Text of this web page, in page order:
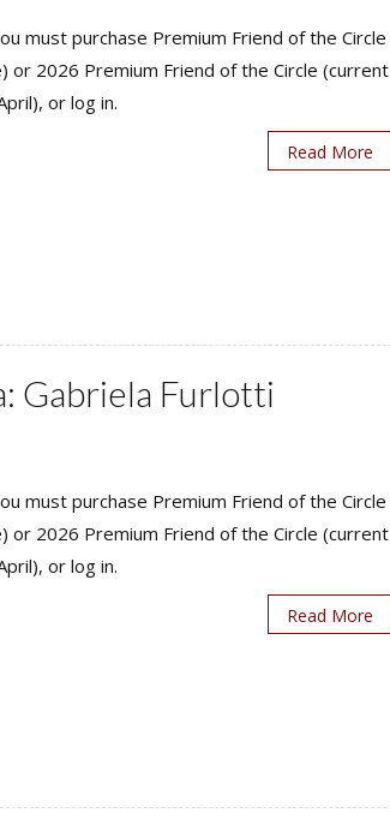
must purchase Premium Friend of the Circle
or 2026 Premium Friend of the Circle (current
or log in.
Read More
Gabriela Furlotti
must purchase Premium Friend of the Circle
or 2026 Premium Friend of the Circle (current
or log in.
Read More